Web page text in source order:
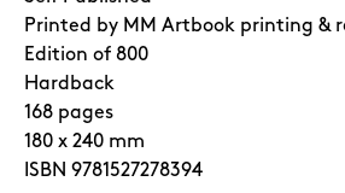
Printed by MM Artbook printing &
Edition of 800
Hardback
168 pages
180 x 240 mm
ISBN 9781527278394